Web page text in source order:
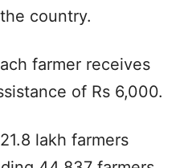
country.
farmer receives
of Rs 6,000.
lakh farmers